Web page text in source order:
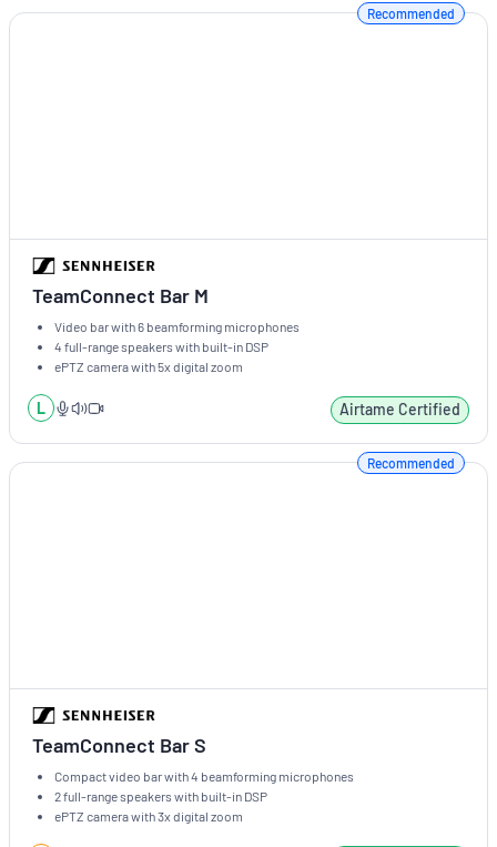
Recommended
TeamConnect Bar M
Video bar with 6 beamforming microphones
4 full-range speakers with built-in DSP
ePTZ camera with 5x digital zoom
L Airtame Certified
Recommended
TeamConnect Bar S
Compact video bar with 4 beamforming microphones
2 full-range speakers with built-in DSP
ePTZ camera with 3x digital zoom